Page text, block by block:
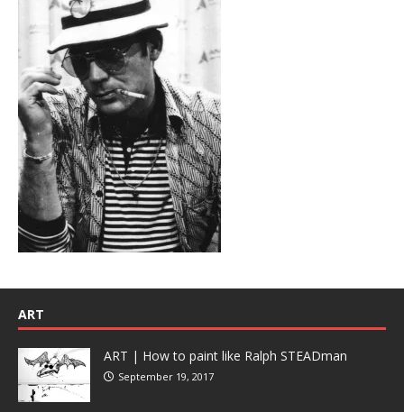
ART
ART | How to paint like Ralph STEADman
September 19, 2017